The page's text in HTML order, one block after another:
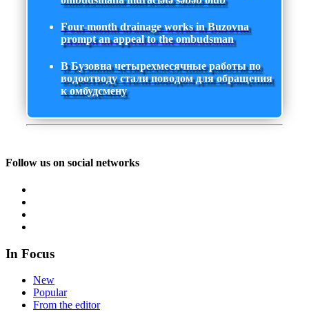
Four-month drainage works in Buzovna
prompt an appeal to the ombudsman
В Бузовна четырехмесячные работы по
водоотводу стали поводом для обращения
к омбудсмену
Follow us on social networks
In Focus
New
Popular
From the editor